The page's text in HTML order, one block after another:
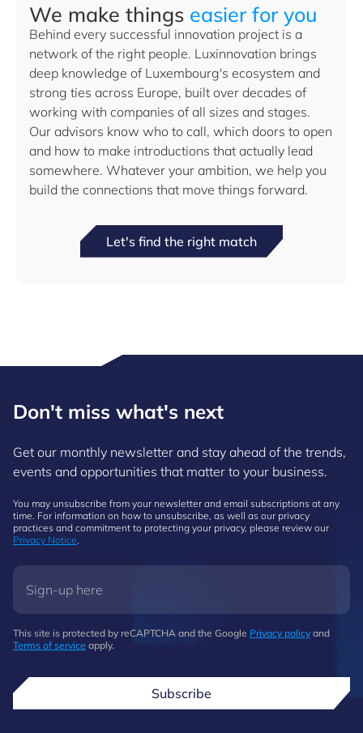
We make things easier for you
Behind every successful innovation project is a
network of the right people. Luxinnovation brings
deep knowledge of Luxembourg's ecosystem and
strong ties across Europe, built over decades of
working with companies of all sizes and stages.
Our advisors know who to call, which doors to open
and how to make introductions that actually lead
somewhere. Whatever your ambition, we help you
build the connections that move things forward.
Let's find the right match
Don't miss what's next
Get our monthly newsletter and stay ahead of the trends,
events and opportunities that matter to your business.
You may unsubscribe from your newsletter and email subscriptions at any
time. For information on how to unsubscribe, as well as our privacy
practices and commitment to protecting your privacy, please review our
Privacy Notice
This site is protected by reCAPTCHA and the Google Privacy policy and
Terms of service apply.
Subscribe